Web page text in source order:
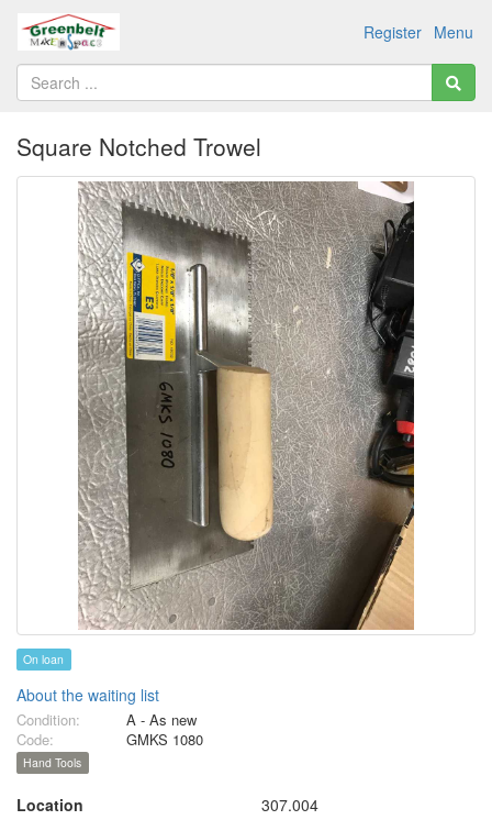
Menu
Register
Square Notched Trowel
On loan
About the waiting list
Condition:
A - As new
Code:
GMKS 1080
Hand Tools
Location 307.004